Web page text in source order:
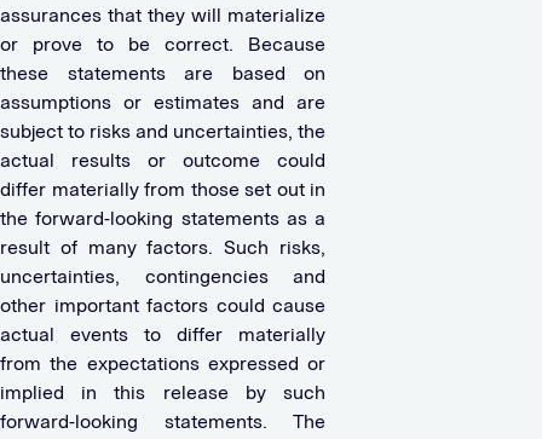
assurances that they will materialize
or prove to be correct. Because
these statements are based on
assumptions or estimates and are
subject to risks and uncertainties, the
actual results or outcome could
differ materially from those set out in
the forward-looking statements as a
result of many factors. Such risks,
uncertainties, contingencies and
other important factors could cause
actual events to differ materially
from the expectations expressed or
implied in this release by such
forward-looking statements. The